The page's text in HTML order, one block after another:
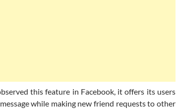
this feature in Facebook, it offers its users
while making new friend requests to other